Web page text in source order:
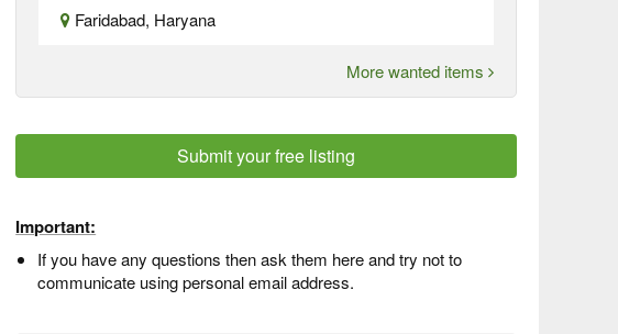
Faridabad, Haryana
More wanted items
Submit your free listing
Important:
If you have any questions then ask them here and try not to
communicate using personal email address.